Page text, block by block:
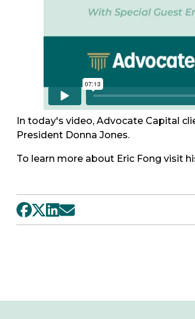
In today's video, Advocate Capital
President Donna Jones.
To learn more about Eric Fong visit